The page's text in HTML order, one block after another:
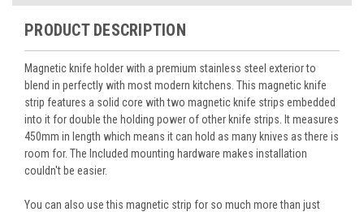
PRODUCT DESCRIPTION
Magnetic knife holder with a premium stainless steel exterior to
blend in perfectly with most modern kitchens. This magnetic knife
strip features a solid core with two magnetic knife strips embedded
into it for double the holding power of other knife strips. It measures
450mm in length which means it can hold as many knives as there is
room for. The Included mounting hardware makes installation
couldn't be easier.
You can also use this magnetic strip for so much more than just